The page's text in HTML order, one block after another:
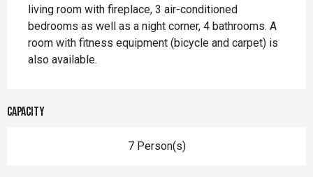
living room with fireplace, 3 air-conditioned
bedrooms as well as a night corner, 4 bathrooms. A
room with fitness equipment (bicycle and carpet) is
also available.
Capacity
7 Person(s)